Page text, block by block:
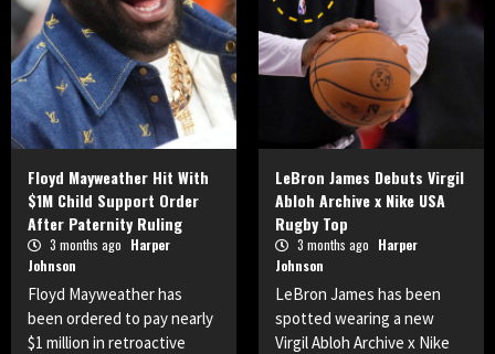
Floyd Mayweather Hit With
$1M Child Support Order
After Paternity Ruling
3 months ago Harper
Johnson
Floyd Mayweather has
been ordered to pay nearly
$1 million in retroactive
LeBron James Debuts Virgil
Abloh Archive x Nike USA
Rugby Top
3 months ago Harper
Johnson
LeBron James has been
spotted wearing a new
Virgil Abloh Archive x Nike